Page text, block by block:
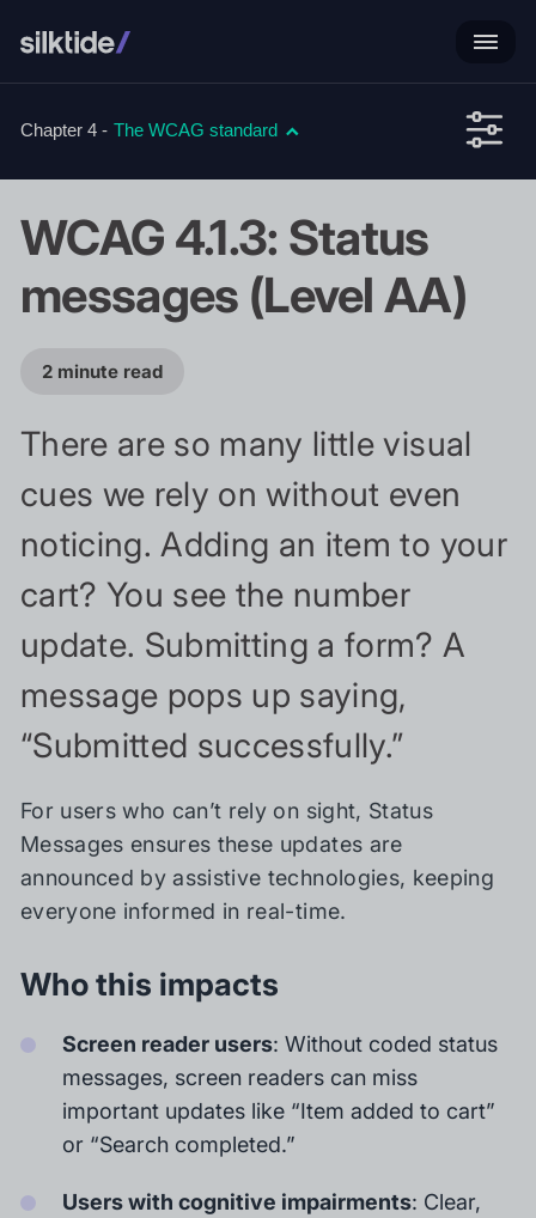
Chapter 4 - The WCAG standard
2 minute read
WCAG 4.1.3: Status
messages (Level AA)
There are so many little visual
cues we rely on without even
noticing. Adding an item to your
cart? You see the number
update. Submitting a form? A
message pops up saying,
“Submitted successfully.”
For users who can’t rely on sight, Status
Messages ensures these updates are
announced by assistive technologies, keeping
everyone informed in real-time.
Who this impacts
Screen reader users: Without coded status
messages, screen readers can miss
important updates like “Item added to cart”
or “Search completed.”
Users with cognitive impairments: Clear,